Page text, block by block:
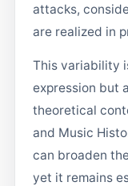
attacks,
are realized in
This variability
expression but
theoretical
and Music
can broaden
yet it remains